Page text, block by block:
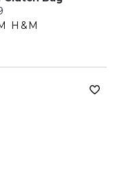
price:
H&M